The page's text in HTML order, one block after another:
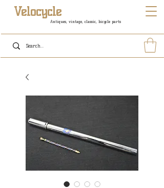
Antiques, vintage, classic, bicycle parts
Velocycle